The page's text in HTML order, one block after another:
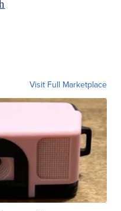
Visit Full Marketplace